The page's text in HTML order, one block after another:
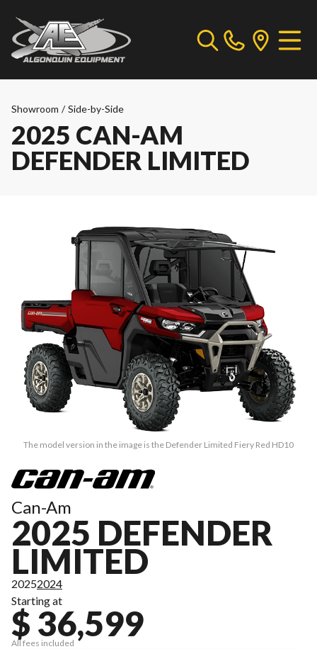
Showroom / Side-by-Side
2025 CAN-AM
DEFENDER LIMITED
The model version in the image is the Defender Limited Fiery Red HD10
Can-Am
2025 DEFENDER
LIMITED
20252024
Starting at
$ 36,599
All fees included